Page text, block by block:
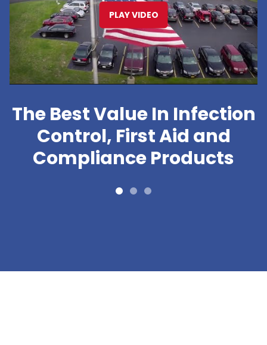
PLAY VIDEO
The Best Value In Infection
Control, First Aid and
Compliance Products